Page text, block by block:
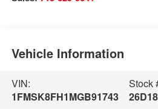
Vehicle Information
VIN:
1FMSK8FH1MGB91743
Stock
26D18